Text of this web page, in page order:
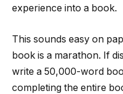
experience into a book.
This sounds easy on
book is a marathon. If
write a 50,000-word
completing the entire